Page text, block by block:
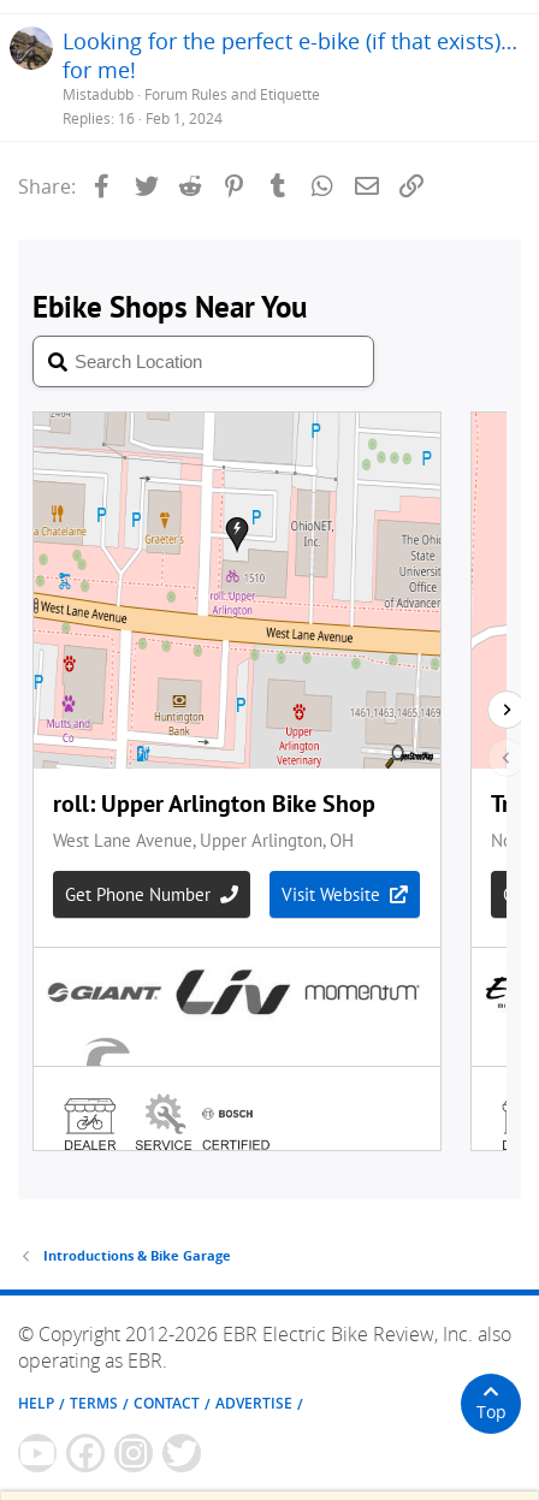
Looking for the perfect e-bike (if that exists)…
for me!
Mistadubb Forum Rules and Etiquette
Replies 16 Feb 1, 2024
Share: Facebook
Twitter Reddit PinterestTumblrWhatsApp
Email
Introductions & Bike Garage
© Copyright 2012-2026 EBR Electric Bike Review, Inc. also
operating as EBR.
HELP TERMS CONTACT ADVERTISE Top